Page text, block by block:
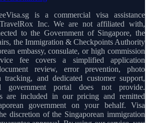
is a commercial visa assistance
Inc. We are not affiliated with,
to the Government of Singapore, the
the Immigration & Checkpoints Authority
embassy, consulate, or high commission
fee covers a simplified application
review, error prevention, photo
tracking, and dedicated customer support,
government portal does not provide.
are included in our pricing and remitted
government on your behalf. Visa
discretion of the Singaporean immigration